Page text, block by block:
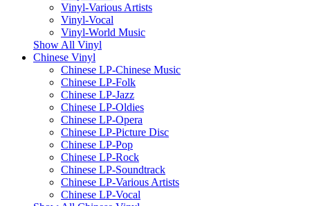
Vinyl-Various Artists
Vinyl-Vocal
Vinyl-World Music
Show All Vinyl
Chinese Vinyl
Chinese LP-Chinese Music
Chinese LP-Folk
Chinese LP-Jazz
Chinese LP-Oldies
Chinese LP-Opera
Chinese LP-Picture Disc
Chinese LP-Pop
Chinese LP-Rock
Chinese LP-Soundtrack
Chinese LP-Various Artists
Chinese LP-Vocal